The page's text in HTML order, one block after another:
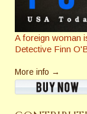
A foreign woman
Detective Finn
More info →